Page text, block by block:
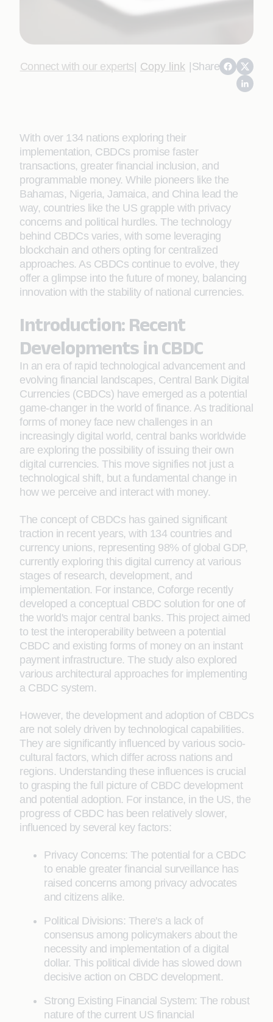
Connect with our experts| Copy link |Share
With over 134 nations exploring their
implementation, CBDCs promise faster
transactions, greater financial inclusion, and
programmable money. While pioneers like the
Bahamas, Nigeria, Jamaica, and China lead the
way, countries like the US grapple with privacy
concerns and political hurdles. The technology
behind CBDCs varies, with some leveraging
blockchain and others opting for centralized
approaches. As CBDCs continue to evolve, they
offer a glimpse into the future of money, balancing
innovation with the stability of national currencies.
Introduction: Recent
Developments in CBDC
In an era of rapid technological advancement and
evolving financial landscapes, Central Bank Digital
Currencies (CBDCs) have emerged as a potential
game-changer in the world of finance. As traditional
forms of money face new challenges in an
increasingly digital world, central banks worldwide
are exploring the possibility of issuing their own
digital currencies. This move signifies not just a
technological shift, but a fundamental change in
how we perceive and interact with money.
The concept of CBDCs has gained significant
traction in recent years, with 134 countries and
currency unions, representing 98% of global GDP,
currently exploring this digital currency at various
stages of research, development, and
implementation. For instance, Coforge recently
developed a conceptual CBDC solution for one of
the world's major central banks. This project aimed
to test the interoperability between a potential
CBDC and existing forms of money on an instant
payment infrastructure. The study also explored
various architectural approaches for implementing
a CBDC system.
However, the development and adoption of CBDCs
are not solely driven by technological capabilities.
They are significantly influenced by various socio-
cultural factors, which differ across nations and
regions. Understanding these influences is crucial
to grasping the full picture of CBDC development
and potential adoption. For instance, in the US, the
progress of CBDC has been relatively slower,
influenced by several key factors:
Privacy Concerns: The potential for a CBDC
to enable greater financial surveillance has
raised concerns among privacy advocates
and citizens alike.
Political Divisions: There's a lack of
consensus among policymakers about the
necessity and implementation of a digital
dollar. This political divide has slowed down
decisive action on CBDC development.
Strong Existing Financial System: The robust
nature of the current US financial